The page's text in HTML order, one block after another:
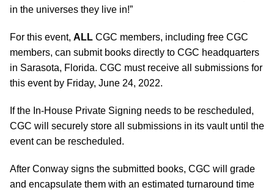
in the universes they live in!”
For this event, ALL CGC members, including free CGC
members, can submit books directly to CGC headquarters
in Sarasota, Florida. CGC must receive all submissions for
this event by Friday, June 24, 2022.
If the In-House Private Signing needs to be rescheduled,
CGC will securely store all submissions in its vault until the
event can be rescheduled.
After Conway signs the submitted books, CGC will grade
and encapsulate them with an estimated turnaround time